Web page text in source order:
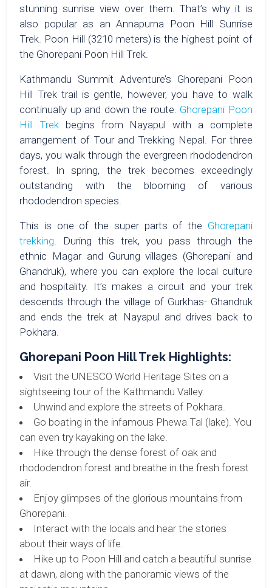
stunning sunrise view over them. That’s why it is
also popular as an Annapurna Poon Hill Sunrise
Trek. Poon Hill (3210 meters) is the highest point of
the Ghorepani Poon Hill Trek.
Kathmandu Summit Adventure’s Ghorepani Poon
Hill Trek trail is gentle, however, you have to walk
continually up and down the route. Ghorepani Poon
Hill Trekbegins from Nayapul with a complete
arrangement of Tour and Trekking Nepal. For three
days, you walk through the evergreen rhododendron
forest. In spring, the trek becomes exceedingly
outstanding with the blooming of various
rhododendron species.
This is one of the super parts of the Ghorepani
trekking. During this trek, you pass through the
ethnic Magar and Gurung villages (Ghorepani and
Ghandruk), where you can explore the local culture
and hospitality. It’s makes a circuit and your trek
descends through the village of Gurkhas- Ghandruk
and ends the trek at Nayapul and drives back to
Pokhara.
Ghorepani Poon Hill Trek Highlights:
Visit the UNESCO World Heritage Sites on a
sightseeing tour of the Kathmandu Valley.
Unwind and explore the streets of Pokhara.
Go boating in the infamous Phewa Tal (lake). You
can even try kayaking on the lake.
Hike through the dense forest of oak and
rhododendron forest and breathe in the fresh forest
air.
Enjoy glimpses of the glorious mountains from
Ghorepani.
Interact with the locals and hear the stories
about their ways of life.
Hike up to Poon Hill and catch a beautiful sunrise
at dawn, along with the panoramic views of the